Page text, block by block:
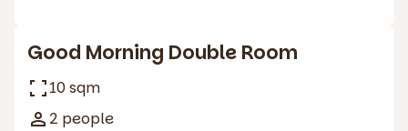
Good Morning Double Room
10 sqm
2 people